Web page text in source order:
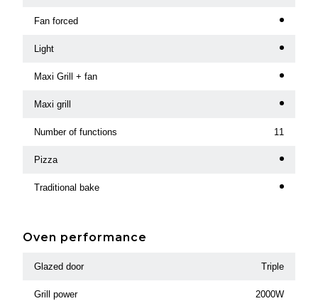
Fan forced
Light
Maxi Grill + fan
Maxi grill
Number of functions 11
Pizza
Traditional bake
Oven performance
Glazed door Triple
Grill power 2000W